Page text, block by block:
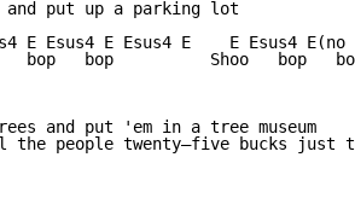
and put up a parking lot
E Esus4 E Esus4 E    E Esus4 E(no
bop   bop          Shoo   bop
and put 'em in a tree museum
the people twenty—five bucks just